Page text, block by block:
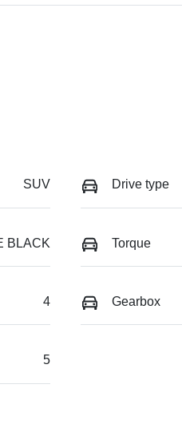
SUV Drive type
BLACK Torque
4 Gearbox
5